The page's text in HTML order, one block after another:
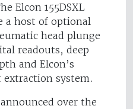
Elcon 155DSXL
a host of optional
head plunge
readouts, deep
and Elcon’s
system.
over the